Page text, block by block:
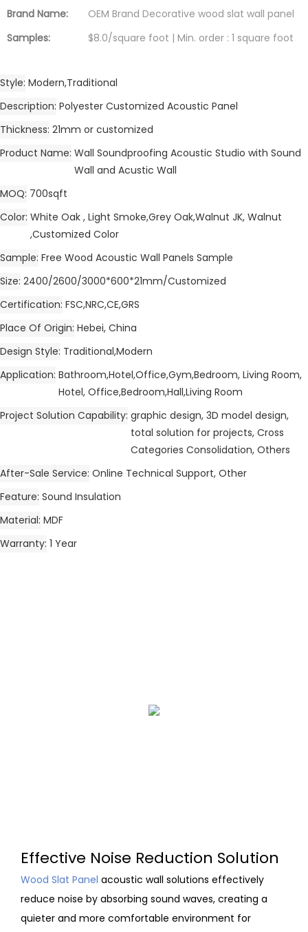
Brand Name:
OEM Brand Decorative wood slat wall panel
Samples:
$8.0/square foot | Min. order : 1 square foot
Style Modern,Traditional
Description Polyester Customized Acoustic Panel
Thickness 21mm or customized
Product Name Wall Soundproofing Acoustic Studio with Sound
Wall and Acustic Wall
MOQ 700sqft
Color White Oak , Light Smoke,Grey Oak,Walnut JK, Walnut
,Customized Color
Sample Free Wood Acoustic Wall Panels Sample
Size 2400/2600/3000*600*21mm/Customized
Certification FSC,NRC,CE,GRS
Place Of Origin Hebei, China
Design Style Traditional,Modern
Application Bathroom,Hotel,Office,Gym,Bedroom, Living Room,
Hotel, Office,Bedroom,Hall,Living Room
Project Solution Capability graphic design, 3D model design,
total solution for projects, Cross
Categories Consolidation, Others
After-Sale Service Online Technical Support, Other
Feature Sound Insulation
Material MDF
Warranty 1 Year
Effective Noise Reduction Solution
Wood Slat Panel acoustic wall solutions effectively
reduce noise by absorbing sound waves, creating a
quieter and more comfortable environment for